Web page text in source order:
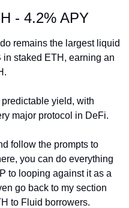
- 4.2% APY
remains the largest liquid
staked ETH, earning an
predictable yield, with
major protocol in DeFi.
follow the prompts to
you can do everything
to looping against it as a
go back to my section
to Fluid borrowers.